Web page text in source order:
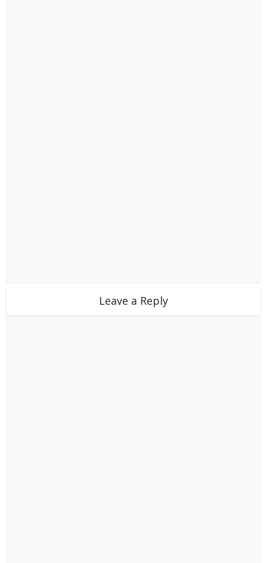
Leave a Reply